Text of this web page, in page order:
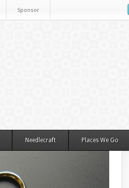
Sponsor
Needlecraft Places We Go